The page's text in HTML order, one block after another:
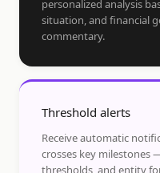
personalized analysis
situation, and financial
commentary.
Threshold alerts
Receive automatic
crosses key milestones
thresholds, and entity